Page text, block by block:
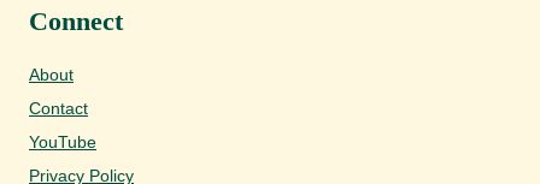
Connect
About
Contact
YouTube
Privacy Policy